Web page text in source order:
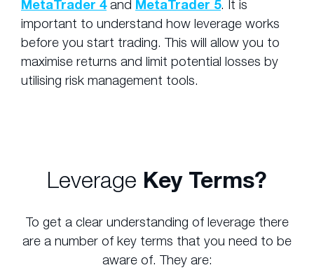
MetaTrader 4and MetaTrader 5. It is
important to understand how leverage works
before you start trading. This will allow you to
maximise returns and limit potential losses by
utilising risk management tools.
Leverage Key Terms?
To get a clear understanding of leverage there
are a number of key terms that you need to be
aware of. They are: